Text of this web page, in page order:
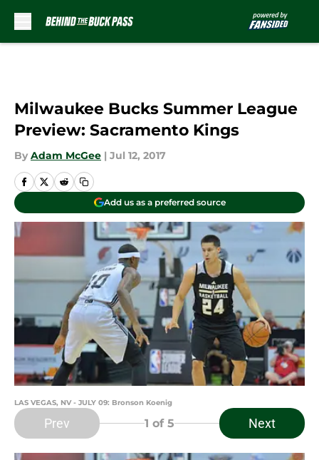
Milwaukee Bucks Summer League
Preview: Sacramento Kings
By Adam McGee | Jul 12, 2017
Add us as a preferred source
LAS VEGAS, NV - JULY 09: Bronson Koenig
Prev 1 of 5 Next